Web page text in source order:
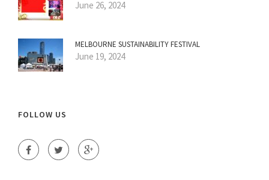
June 26, 2024
MELBOURNE SUSTAINABILITY FESTIVAL
June 19, 2024
FOLLOW US